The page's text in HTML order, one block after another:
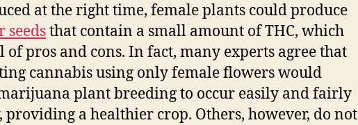
at the right time, female plants could produce
seedsthat contain a small amount of THC, which
of pros and cons. In fact, many experts agree that
cannabis using only female flowers would
plant breeding to occur easily and fairly
providing a healthier crop. Others, however, do not